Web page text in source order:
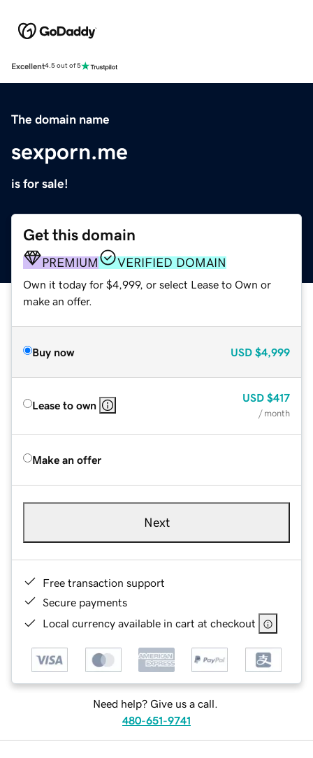
Excellent4.5 out of 5
The domain name
sexporn.me
is for sale!
Get this domain
PREMIUM VERIFIED DOMAIN
Own it today for $4,999, or select Lease to Own or
make an offer.
Buy now USD $4,999
Lease to own
USD $417
/ month
Make an offer
Next
Free transaction support
Secure payments
Local currency available in cart at checkout
Need help? Give us a call.
480-651-9741